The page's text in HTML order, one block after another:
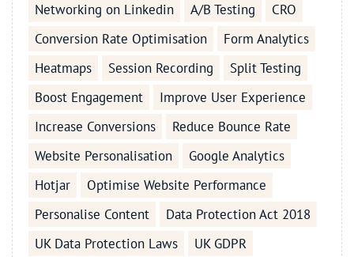
Networking on Linkedin
A/B Testing
CRO
Conversion Rate Optimisation
Form Analytics
Heatmaps
Session Recording
Split Testing
Boost Engagement
Improve User Experience
Increase Conversions
Reduce Bounce Rate
Website Personalisation
Google Analytics
Hotjar
Optimise Website Performance
Personalise Content
Data Protection Act 2018
UK Data Protection Laws
UK GDPR